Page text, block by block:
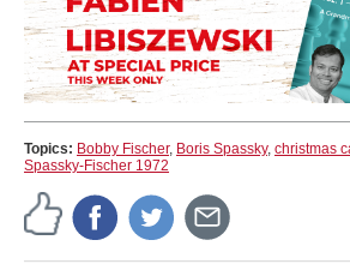
Topics: Bobby Fischer, Boris Spassky, christmas
Spassky-Fischer 1972